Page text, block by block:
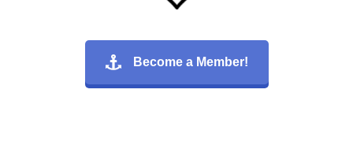
Become a Member!